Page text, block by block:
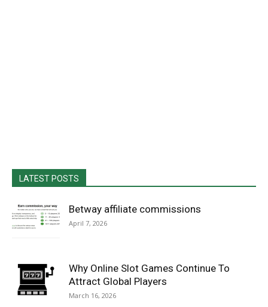
LATEST POSTS
Betway affiliate commissions
April 7, 2026
Why Online Slot Games Continue To
Attract Global Players
March 16, 2026